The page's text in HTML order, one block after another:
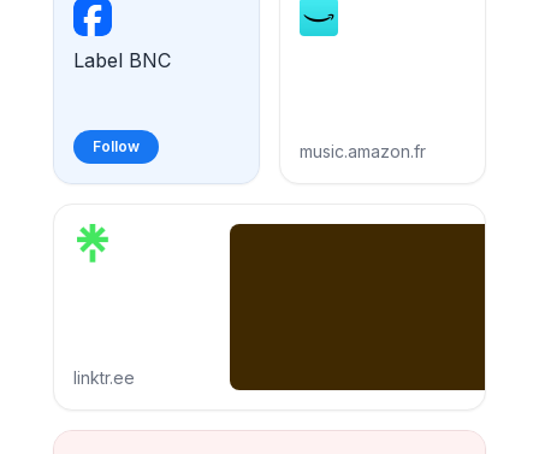
music.amazon.fr
linktr.ee
Label BNC
Follow